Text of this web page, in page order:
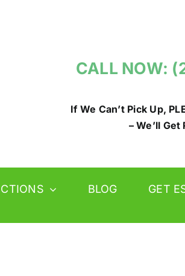
CALL NOW:
If We Can’t Pick Up,
– We’ll
BLOG GET